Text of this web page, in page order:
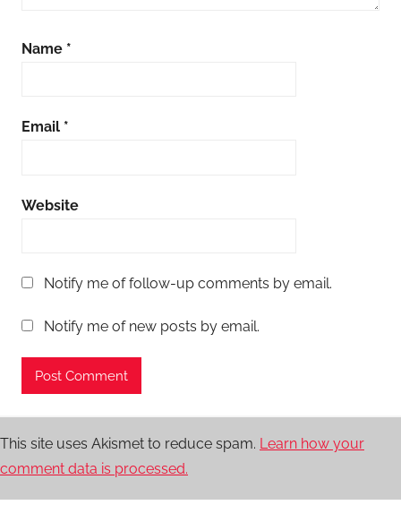
Name *
Email *
Website
Notify me of follow-up comments by email.
Notify me of new posts by email.
This site uses Akismet to reduce spam. Learn how your
comment data is processed.